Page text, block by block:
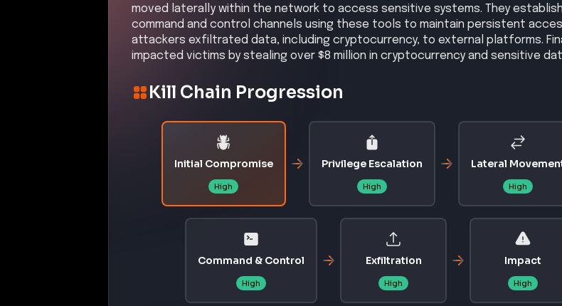
moved laterally within the network to access sensitive systems. They
command and control channels using these tools to maintain persistent
attackers exfiltrated data, including cryptocurrency, to external platforms.
impacted victims by stealing over $8 million in cryptocurrency and sensitive
Kill Chain Progression
Initial Compromise
High
Privilege Escalation
High
Lateral
High
Command & Control
High
Exfiltration
High
Impact
High